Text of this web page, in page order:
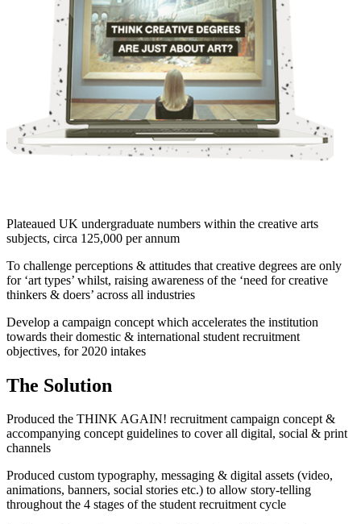
Plateaued UK undergraduate numbers within the creative arts
subjects, circa 125,000 per annum
To challenge perceptions & attitudes that creative degrees are only
for ‘art types’ whilst, raising awareness of the ‘need for creative
thinkers & doers’ across all industries
Develop a campaign concept which accelerates the institution
towards their domestic & international student recruitment
objectives, for 2020 intakes
The Solution
Produced the THINK AGAIN! recruitment campaign concept &
accompanying concept guidelines to cover all digital, social & print
channels
Produced custom typography, messaging & digital assets (video,
animations, banners, social stories etc.) to allow story-telling
throughout the 4 stages of the student recruitment cycle